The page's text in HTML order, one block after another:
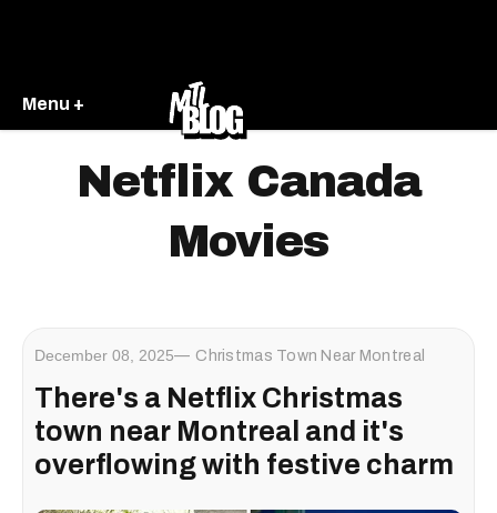
Menu +
Netflix Canada
Movies
December 08, 2025 Christmas Town Near Montreal
There's a Netflix Christmas
town near Montreal and it's
overflowing with festive charm